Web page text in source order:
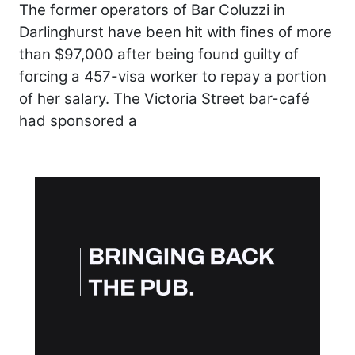
The former operators of Bar Coluzzi in
Darlinghurst have been hit with fines of more
than $97,000 after being found guilty of
forcing a 457-visa worker to repay a portion
of her salary. The Victoria Street bar-café
had sponsored a